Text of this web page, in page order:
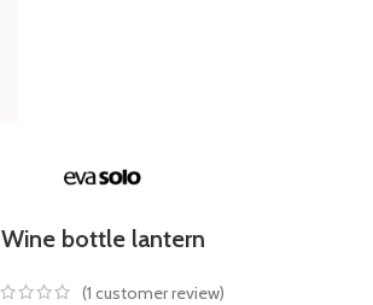
Wine bottle lantern
(1 customer review)